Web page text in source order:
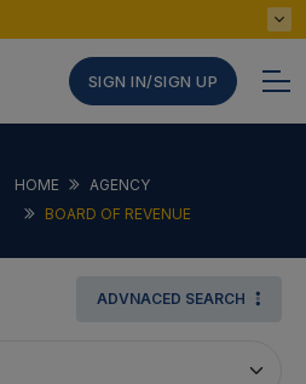
SIGN IN/SIGN UP
HOME
AGENCY
BOARD OF REVENUE
ADVNACED SEARCH